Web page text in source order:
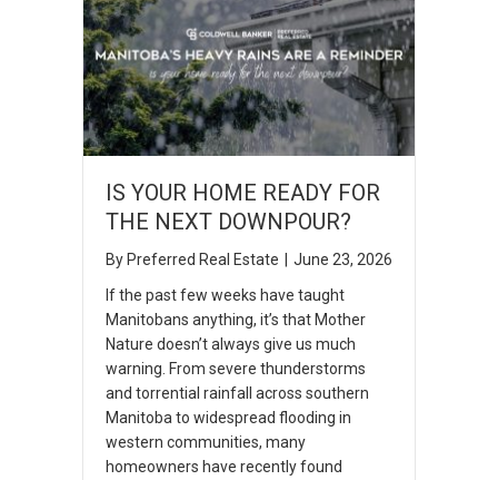
IS YOUR HOME READY FOR
THE NEXT DOWNPOUR?
By Preferred Real Estate
June 23, 2026
If the past few weeks have taught
Manitobans anything, it’s that Mother
Nature doesn’t always give us much
warning. From severe thunderstorms
and torrential rainfall across southern
Manitoba to widespread flooding in
western communities, many
homeowners have recently found